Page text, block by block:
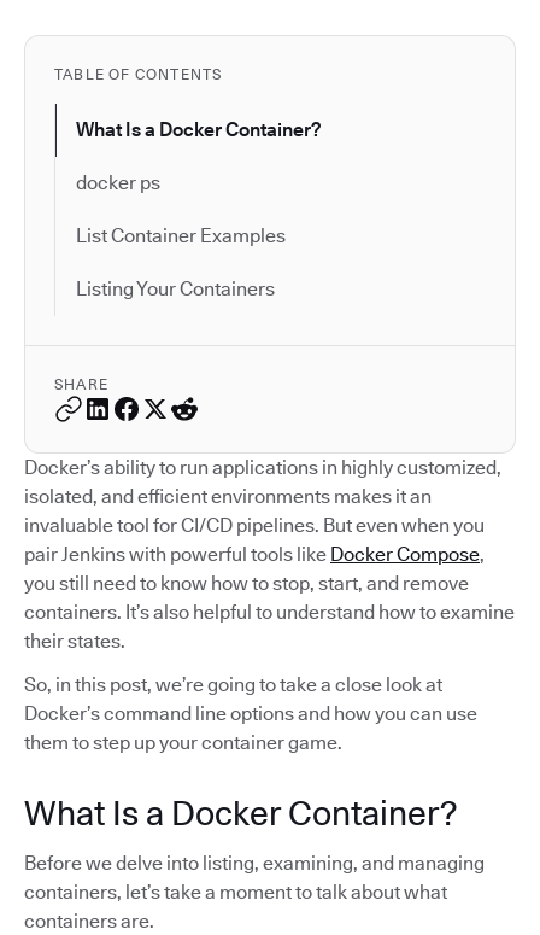
TABLE OF CONTENTS
What Is a Docker Container?
docker ps
List Container Examples
Listing Your Containers
SHARE
Docker’s ability to run applications in highly customized,
isolated, and efficient environments makes it an
invaluable tool for CI/CD pipelines. But even when you
pair Jenkins with powerful tools like Docker Compose,
you still need to know how to stop, start, and remove
containers. It’s also helpful to understand how to examine
their states.
So, in this post, we’re going to take a close look at
Docker’s command line options and how you can use
them to step up your container game.
What Is a Docker Container?
Before we delve into listing, examining, and managing
containers, let’s take a moment to talk about what
containers are.